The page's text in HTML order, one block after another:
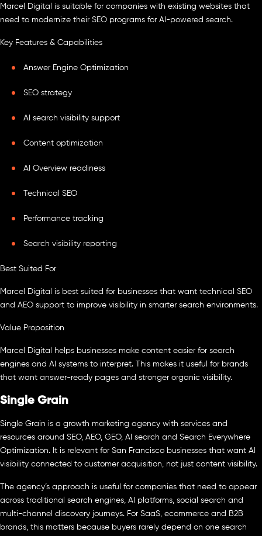
Marcel Digital is suitable for companies with existing websites that
need to modernize their SEO programs for AI-powered search.
Key Features & Capabilities
Answer Engine Optimization
SEO strategy
AI search visibility support
Content optimization
AI Overview readiness
Technical SEO
Performance tracking
Search visibility reporting
Best Suited For
Marcel Digital is best suited for businesses that want technical SEO
and AEO support to improve visibility in smarter search environments.
Value Proposition
Marcel Digital helps businesses make content easier for search
engines and AI systems to interpret. This makes it useful for brands
that want answer-ready pages and stronger organic visibility.
Single Grain
Single Grain is a growth marketing agency with services and
resources around SEO, AEO, GEO, AI search and Search Everywhere
Optimization. It is relevant for San Francisco businesses that want AI
visibility connected to customer acquisition, not just content visibility.
The agency’s approach is useful for companies that need to appear
across traditional search engines, AI platforms, social search and
multi-channel discovery journeys. For SaaS, ecommerce and B2B
brands, this matters because buyers rarely depend on one search